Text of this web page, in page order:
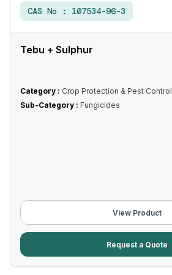
CAS No : 107534-96-3
Tebu + Sulphur
Category : Crop Protection & Pest Control
Sub-Category : Fungicides
View Product
Request a Quote